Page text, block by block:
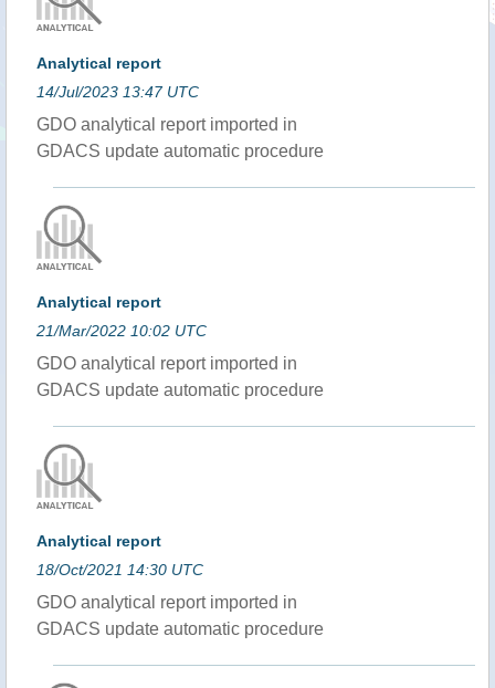
Analytical report
14/Jul/2023 13:47 UTC
GDO analytical report imported in
GDACS update automatic procedure
Analytical report
21/Mar/2022 10:02 UTC
GDO analytical report imported in
GDACS update automatic procedure
Analytical report
18/Oct/2021 14:30 UTC
GDO analytical report imported in
GDACS update automatic procedure